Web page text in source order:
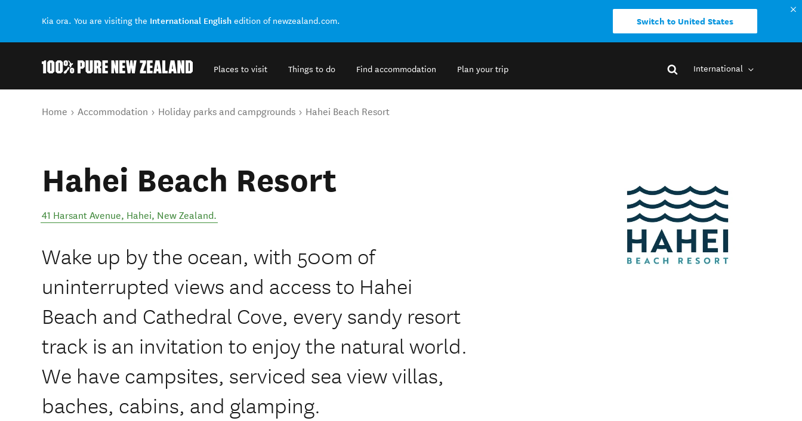
Kia ora. You are visiting the International English edition of newzealand.com. Switch to United States
Places to visit Things to do Find accommodation Plan your trip International
You are here
Home Accommodation Holiday parks and campgrounds Hahei Beach Resort
Hahei Beach Resort
41 Harsant Avenue, Hahei, New Zealand.
Wake up by the ocean, with 500m of
uninterrupted views and access to Hahei
Beach and Cathedral Cove, every sandy resort
track is an invitation to enjoy the natural world.
We have campsites, serviced sea view villas,
baches, cabins, and glamping.